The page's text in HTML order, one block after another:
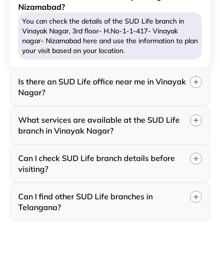
Nizamabad?
You can check the details of the SUD Life branch in
Vinayak Nagar, 3rd floor- H.No-1-1-417- Vinayak
nagar- Nizamabad here and use the information to plan
your visit based on your location.
Is there an SUD Life office near me in Vinayak
Nagar?
What services are available at the SUD Life
branch in Vinayak Nagar?
Can I check SUD Life branch details before
visiting?
Can I find other SUD Life branches in
Telangana?